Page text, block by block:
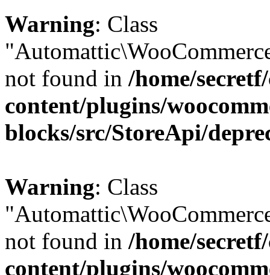
Warning: Class
not found in /home/
content/plugins/
blocks/src/StoreApi/
Warning: Class
not found in /home/
content/plugins/